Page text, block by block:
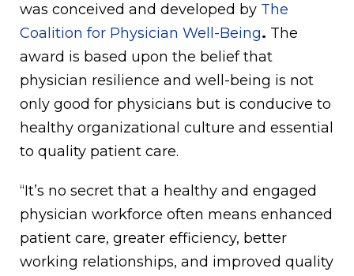
was conceived and developed by The
Coalition for Physician Well-Being. The
award is based upon the belief that
physician resilience and well-being is not
only good for physicians but is conducive to
healthy organizational culture and essential
to quality patient care.
“It’s no secret that a healthy and engaged
physician workforce often means enhanced
patient care, greater efficiency, better
working relationships, and improved quality